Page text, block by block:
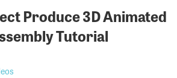
Produce 3D Animated
Tutorial